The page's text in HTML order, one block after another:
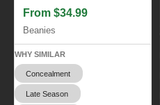
From $34.99
Beanies
WHY SIMILAR
Concealment
Late Season